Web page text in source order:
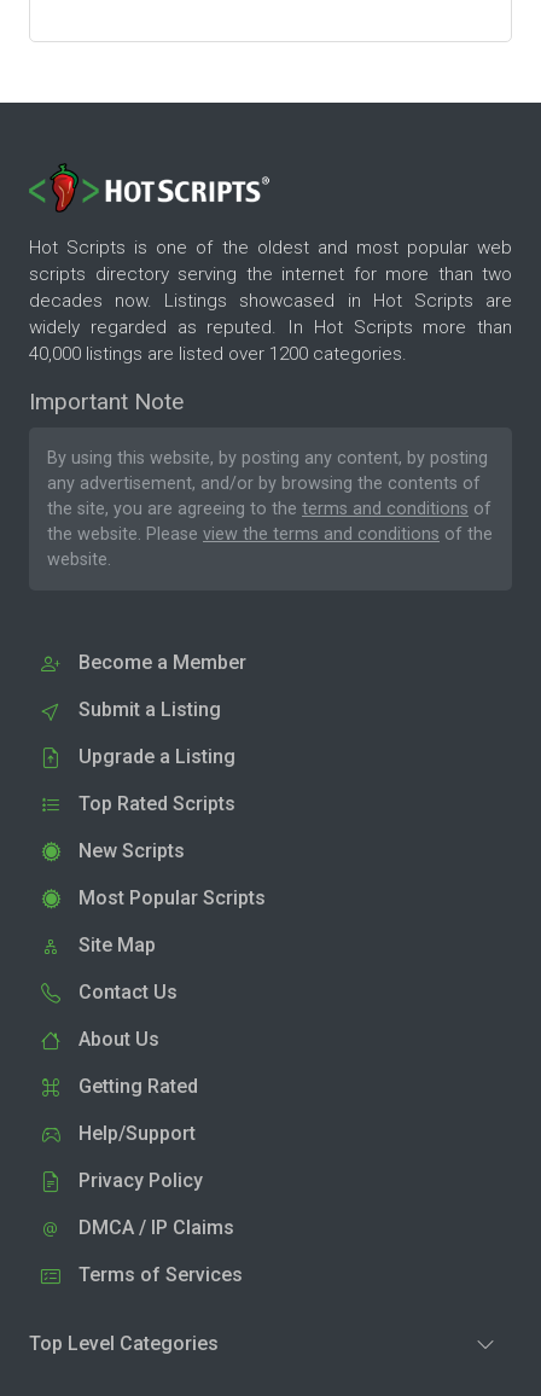
Hot Scripts is one of the oldest and most popular web
scripts directory serving the internet for more than two
decades now. Listings showcased in Hot Scripts are
widely regarded as reputed. In Hot Scripts more than
40,000 listings are listed over 1200 categories.
Important Note
By using this website, by posting any content, by posting
any advertisement, and/or by browsing the contents of
the site, you are agreeing to the terms and conditions of
the website. Please view the terms and conditions of the
website.
Become a Member
Submit a Listing
Upgrade a Listing
Top Rated Scripts
New Scripts
Most Popular Scripts
Site Map
Contact Us
About Us
Getting Rated
Help/Support
Privacy Policy
DMCA / IP Claims
Terms of Services
Top Level Categories